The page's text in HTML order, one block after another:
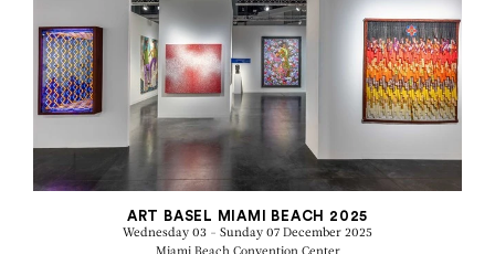
ART BASEL MIAMI BEACH 2025
Wednesday 03 - Sunday 07 December 2025